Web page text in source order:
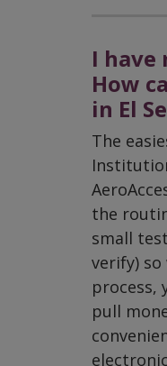
I have
How
in El
The
the
small
verify)
process,
pull